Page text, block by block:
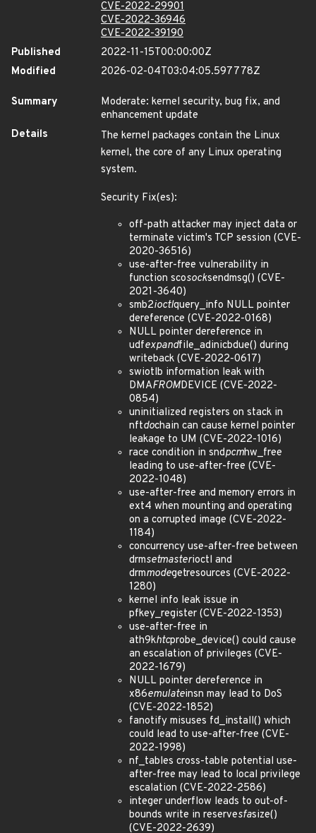
CVE-2022-29901
CVE-2022-36946
CVE-2022-39190
Published
2022-11-15T00:00:00Z
Modified
2026-02-04T03:04:05.597778Z
Summary
Moderate: kernel security, bug fix, and
enhancement update
Details
The kernel packages contain the Linux
kernel, the core of any Linux operating
system.
Security Fix(es):
off-path attacker may inject data or
terminate victim's TCP session (CVE-
2020-36516)
use-after-free vulnerability in
function scosocksendmsg() (CVE-
2021-3640)
smb2ioctlquery_info NULL pointer
dereference (CVE-2022-0168)
NULL pointer dereference in
udfexpandfile_adinicbdue() during
writeback (CVE-2022-0617)
swiotlb information leak with
DMAFROMDEVICE (CVE-2022-
0854)
uninitialized registers on stack in
nftdochain can cause kernel pointer
leakage to UM (CVE-2022-1016)
race condition in sndpcmhw_free
leading to use-after-free (CVE-
2022-1048)
use-after-free and memory errors in
ext4 when mounting and operating
on a corrupted image (CVE-2022-
1184)
concurrency use-after-free between
drmsetmasterioctl and
drmmodegetresources (CVE-2022-
1280)
kernel info leak issue in
pfkey_register (CVE-2022-1353)
use-after-free in
ath9khtcprobe_device() could cause
an escalation of privileges (CVE-
2022-1679)
NULL pointer dereference in
x86emulateinsn may lead to DoS
(CVE-2022-1852)
fanotify misuses fd_install() which
could lead to use-after-free (CVE-
2022-1998)
nf_tables cross-table potential use-
after-free may lead to local privilege
escalation (CVE-2022-2586)
integer underflow leads to out-of-
bounds write in reservesfasize()
(CVE-2022-2639)